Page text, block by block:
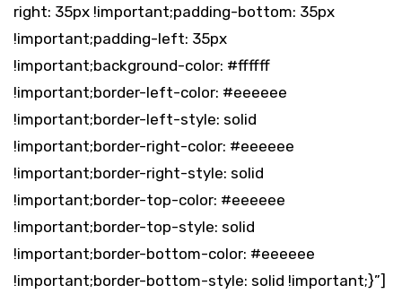
right: 35px !important;padding-bottom: 35px
!important;padding-left: 35px
!important;background-color: #ffffff
!important;border-left-color: #eeeeee
!important;border-left-style: solid
!important;border-right-color: #eeeeee
!important;border-right-style: solid
!important;border-top-color: #eeeeee
!important;border-top-style: solid
!important;border-bottom-color: #eeeeee
!important;border-bottom-style: solid !important;}”]